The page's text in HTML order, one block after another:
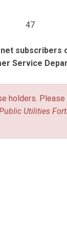
47
subscribers
Service
holders. Please
Utilities